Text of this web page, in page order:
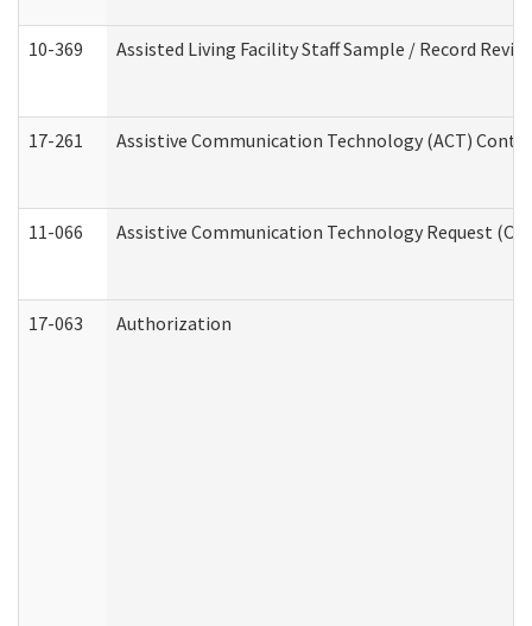
10-369 Assisted Living Facility Staff Sample / Record
17-261 Assistive Communication Technology (ACT)
11-066 Assistive Communication Technology Request
17-063 Authorization